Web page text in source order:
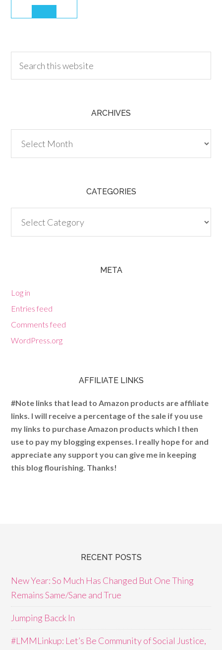
ARCHIVES
CATEGORIES
META
Log in
Entries feed
Comments feed
WordPress.org
AFFILIATE LINKS
#Note links that lead to Amazon products are affiliate
links. I will receive a percentage of the sale if you use
my links to purchase Amazon products which I then
use to pay my blogging expenses. I really hope for and
appreciate any support you can give me in keeping
this blog flourishing. Thanks!
RECENT POSTS
New Year: So Much Has Changed But One Thing
Remains Same/Sane and True
Jumping Bacck In
#LMMLinkup: Let’s Be Community of Social Justice,